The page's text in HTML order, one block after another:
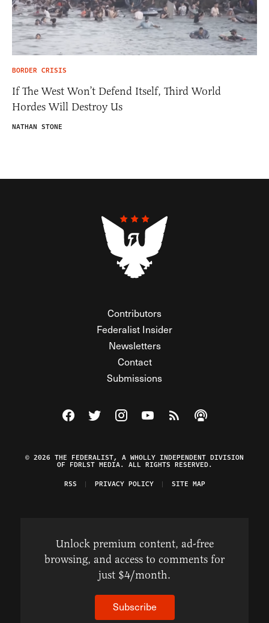
BORDER CRISIS
If The West Won’t Defend Itself, Third World
Hordes Will Destroy Us
NATHAN STONE
Contributors
Federalist Insider
Newsletters
Contact
Submissions
Visit The Federalist on Facebook
Visit The Federalist on Twitter
Visit The Federalist on Instagram
Watch The Federalist on
View The Federalist
Listen to The
© 2026 THE FEDERALIST, A WHOLLY INDEPENDENT DIVISION
OF FDRLST MEDIA. ALL RIGHTS RESERVED.
RSS
PRIVACY POLICY SITE MAP
Unlock premium content, ad-free
browsing, and access to comments for
just $4/month.
Subscribe